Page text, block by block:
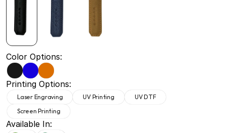
+971 50 691 5866
Color Options:
Printing Options:
Laser Engraving UV Printing
UV DTF
Screen Printing
Available In: